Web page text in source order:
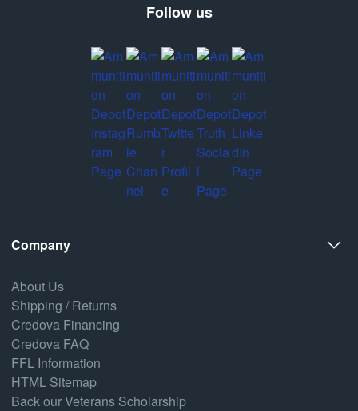
Follow us
Company
About Us
Shipping / Returns
Credova Financing
Credova FAQ
FFL Information
HTML Sitemap
Back our Veterans Scholarship